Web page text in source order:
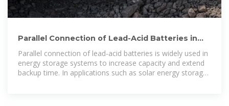
Parallel Connection of Lead-Acid Batteries in
Energy Storage Systems
Parallel connection of lead-acid batteries is widely used in
energy storage systems to increase capacity and extend
backup time. In applications such as solar energy storage,